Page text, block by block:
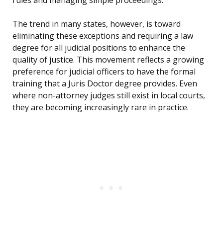
The trend in many states, however, is toward
eliminating these exceptions and requiring a law
degree for all judicial positions to enhance the
quality of justice. This movement reflects a growing
preference for judicial officers to have the formal
training that a Juris Doctor degree provides. Even
where non-attorney judges still exist in local courts,
they are becoming increasingly rare in practice.